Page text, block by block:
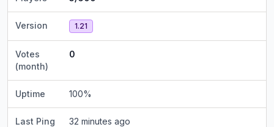
Version 1.21
Votes
(month)
0
Uptime 100%
Last Ping 32 minutes ago